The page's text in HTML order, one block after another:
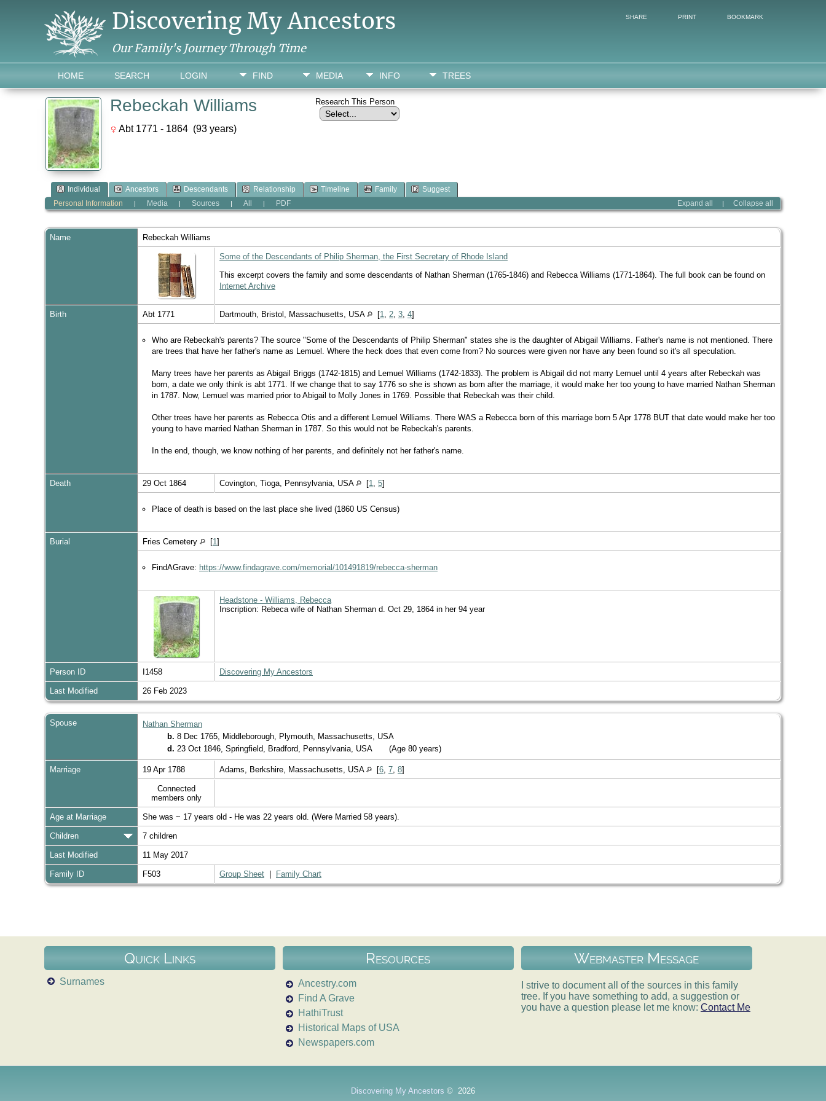
Discovering My Ancestors
Our Family's Journey Through Time
FIND MEDIA INFO TREES
HOME SEARCH LOGIN
SHARE PRINT BOOKMARK
Rebeckah Williams
Abt 1771 - 1864 (93 years)
Research This Person
Individual Ancestors Descendants Relationship Timeline Family
Suggest
Expand all
| Collapse all
Personal Information | Media | Sources | All | PDF
Name Rebeckah Williams
Some of the Descendants of Philip Sherman, the First Secretary of Rhode Island
This excerpt covers the family and some descendants of Nathan Sherman (1765-1846) and Rebecca Williams (1771-1864). The full book can be found on
Internet Archive
Birth Abt 1771 Dartmouth, Bristol, Massachusetts, USA [1, 2, 3, 4]
Who are Rebeckah's parents? The source "Some of the Descendants of Philip Sherman" states she is the daughter of Abigail Williams. Father's name is not mentioned. There
are trees that have her father's name as Lemuel. Where the heck does that even come from? No sources were given nor have any been found so it's all speculation.
Many trees have her parents as Abigail Briggs (1742-1815) and Lemuel Williams (1742-1833). The problem is Abigail did not marry Lemuel until 4 years after Rebeckah was
born, a date we only think is abt 1771. If we change that to say 1776 so she is shown as born after the marriage, it would make her too young to have married Nathan Sherman
in 1787. Now, Lemuel was married prior to Abigail to Molly Jones in 1769. Possible that Rebeckah was their child.
Other trees have her parents as Rebecca Otis and a different Lemuel Williams. There WAS a Rebecca born of this marriage born 5 Apr 1778 BUT that date would make her too
young to have married Nathan Sherman in 1787. So this would not be Rebeckah's parents.
In the end, though, we know nothing of her parents, and definitely not her father's name.
Death 29 Oct 1864 Covington, Tioga, Pennsylvania, USA [1, 5]
Place of death is based on the last place she lived (1860 US Census)
Burial Fries Cemetery [1]
FindAGrave: https://www.findagrave.com/memorial/101491819/rebecca-sherman
Headstone - Williams, Rebecca
Inscription: Rebeca wife of Nathan Sherman d. Oct 29, 1864 in her 94 year
Person ID I1458 Discovering My Ancestors
Last Modified 26 Feb 2023
Spouse
Nathan Sherman
b. 8 Dec 1765, Middleborough, Plymouth, Massachusetts, USA
d. 23 Oct 1846, Springfield, Bradford, Pennsylvania, USA (Age 80 years)
Marriage 19 Apr 1788 Adams, Berkshire, Massachusetts, USA [6, 7, 8]
Connected
members only
Age at Marriage She was ~ 17 years old - He was 22 years old. (Were Married 58 years).
Children 7 children
Last Modified 11 May 2017
Family ID F503 Group Sheet Family Chart
Quick Links
Surnames
Resources
Ancestry.com
Find A Grave
HathiTrust
Historical Maps of USA
Newspapers.com
Webmaster Message
I strive to document all of the sources in this family
tree. If you have something to add, a suggestion or
you have a question please let me know: Contact Me
Discovering My Ancestors © 2026